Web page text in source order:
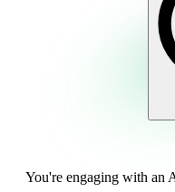
You're engaging with an